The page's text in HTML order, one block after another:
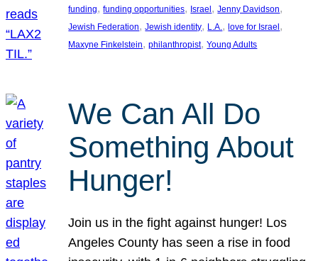
funding, funding opportunities, Israel , Jenny Davidson
Jewish Federation, Jewish identity, L.A., love for Israel
Maxyne Finkelstein, philanthropist, Young Adults
We Can All Do
Something About
Hunger!
Join us in the fight against hunger! Los
Angeles County has seen a rise in food